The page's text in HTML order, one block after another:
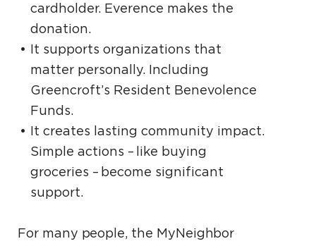
cardholder. Everence makes the
donation.
It supports organizations that
matter personally. Including
Greencroft’s Resident Benevolence
Funds.
It creates lasting community impact.
Simple actions – like buying
groceries – become significant
support.
For many people, the MyNeighbor